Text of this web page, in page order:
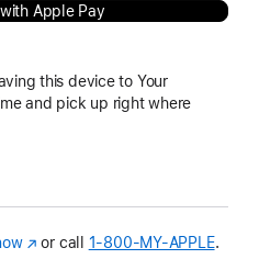
Apple Pay
this device to Your
and pick up right where
(Opens
or call 1‑800‑MY‑APPLE.